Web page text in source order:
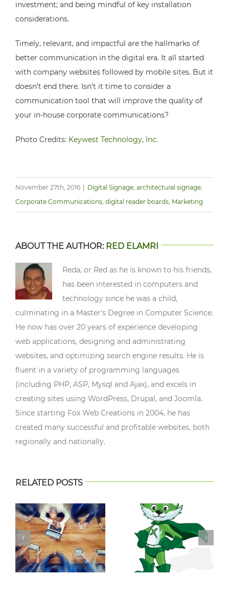
investment; and being mindful of key installation
considerations.
Timely, relevant, and impactful are the hallmarks of
better communication in the digital era. It all started
with company websites followed by mobile sites. But it
doesn’t end there. Isn’t it time to consider a
communication tool that will improve the quality of
your in-house corporate communications?
Photo Credits: Keywest Technology, Inc.
November 27th, 2016 Digital Signage architectural signage
Corporate Communications digital reader boards Marketing
ABOUT THE AUTHOR: RED ELAMRI
Reda, or Red as he is known to his friends,
has been interested in computers and
technology since he was a child,
culminating in a Master’s Degree in Computer Science.
He now has over 20 years of experience developing
web applications, designing and administrating
websites, and optimizing search engine results. He is
fluent in a variety of programming languages
(including PHP, ASP, Mysql and Ajax), and excels in
creating sites using WordPress, Drupal, and Joomla.
Since starting Fox Web Creations in 2004, he has
created many successful and profitable websites, both
regionally and nationally.
RELATED POSTS